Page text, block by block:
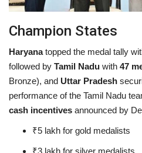
Champion States
Haryanatopped the medal tally
followed by Tamil Nadu with 47
Bronze), and Uttar Pradesh
performance of the Tamil Nadu
cash incentives announced by
₹5 lakh for gold medalists